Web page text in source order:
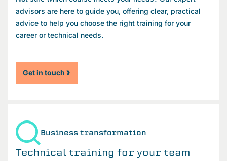
advisors are here to guide you, offering clear, practical
advice to help you choose the right training for your
career or technical needs.
Get in touch
Business transformation
Technical training for your team